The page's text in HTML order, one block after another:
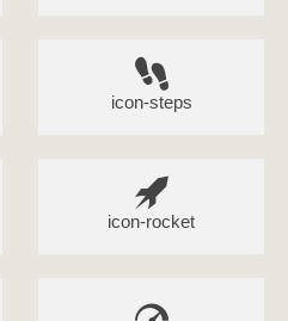
icon-steps
icon-rocket